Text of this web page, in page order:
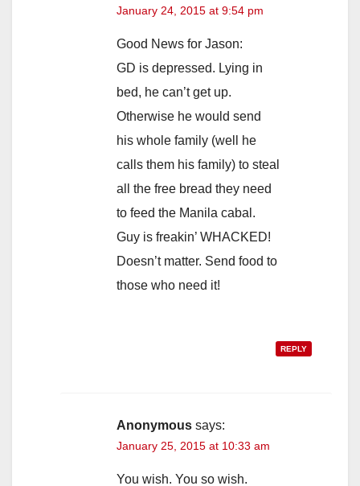
January 24, 2015 at 9:54 pm
Good News for Jason:
GD is depressed. Lying in
bed, he can’t get up.
Otherwise he would send
his whole family (well he
calls them his family) to steal
all the free bread they need
to feed the Manila cabal.
Guy is freakin’ WHACKED!
Doesn’t matter. Send food to
those who need it!
REPLY
Anonymous says:
January 25, 2015 at 10:33 am
You wish. You so wish.